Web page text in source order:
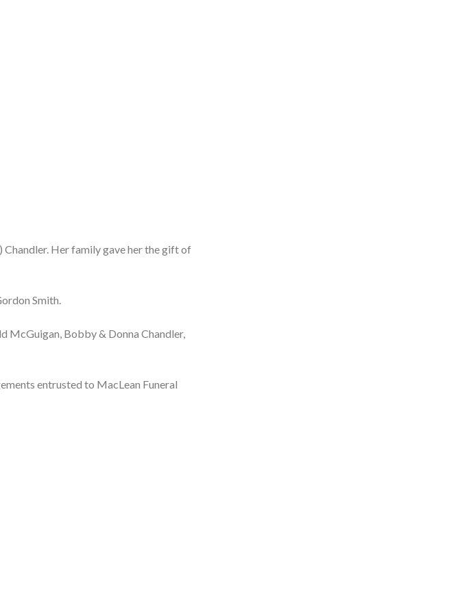
Her family gave her the gift of
Smith.
McGuigan, Bobby & Donna Chandler,
entrusted to MacLean Funeral